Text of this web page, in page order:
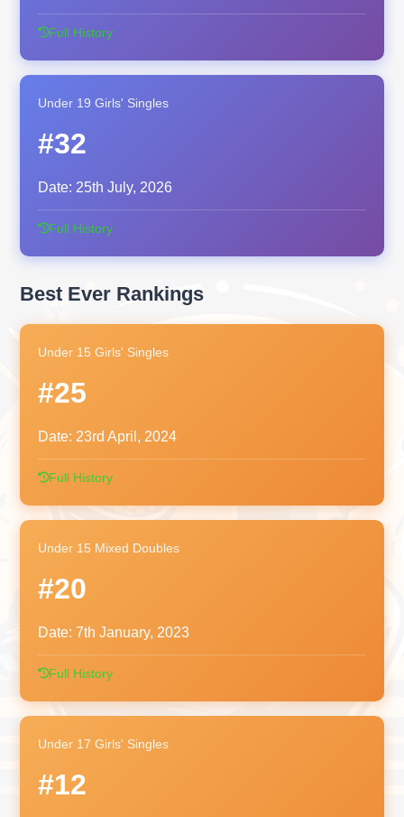
Full History
Under 19 Girls' Singles
#32
Date: 25th July, 2026
Full History
Best Ever Rankings
Under 15 Girls' Singles
#25
Date: 23rd April, 2024
Full History
Under 15 Mixed Doubles
#20
Date: 7th January, 2023
Full History
Under 17 Girls' Singles
#12